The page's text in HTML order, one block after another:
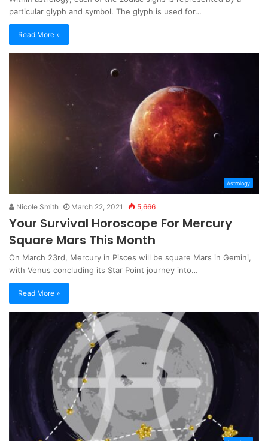
particular glyph and symbol. The glyph is used for…
Read More »
Astrology
Nicole Smith March 22, 2021 5,666
Your Survival Horoscope For Mercury
Square Mars This Month
On March 23rd, Mercury in Pisces will be square Mars in Gemini,
with Venus concluding its Star Point journey into…
Read More »